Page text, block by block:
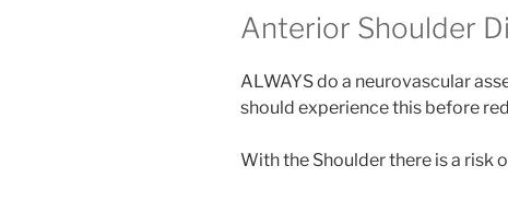
Anterior Shoulder
ALWAYS do a neurovascular
should experience this before
With the Shoulder there is a risk